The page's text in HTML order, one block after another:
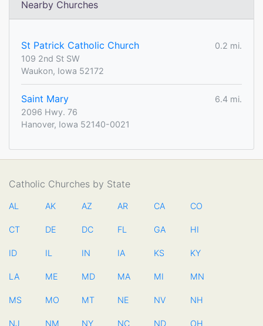
Nearby Churches
St Patrick Catholic Church
0.2 mi.
109 2nd St SW
Waukon, Iowa 52172
Saint Mary
6.4 mi.
2096 Hwy. 76
Hanover, Iowa 52140-0021
Catholic Churches by State
AL AK AZ AR CA CO
CT DE DC FL GA HI
ID IL IN IA KS KY
LA ME MD MA MI MN
MS MO MT NE NV NH
NJ NM NY NC ND OH